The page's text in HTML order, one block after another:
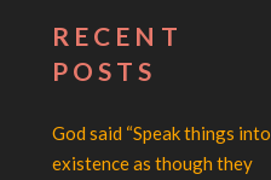
RECENT
POSTS
God said “Speak things into
existence as though they